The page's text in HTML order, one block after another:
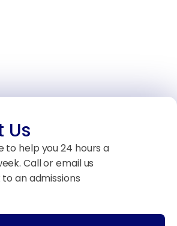
Us
to help you 24 hours a
Call or email us
an admissions